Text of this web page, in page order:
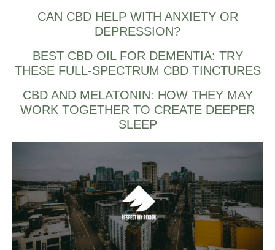
CAN CBD HELP WITH ANXIETY OR
DEPRESSION?
BEST CBD OIL FOR DEMENTIA: TRY
THESE FULL-SPECTRUM CBD TINCTURES
CBD AND MELATONIN: HOW THEY MAY
WORK TOGETHER TO CREATE DEEPER
SLEEP